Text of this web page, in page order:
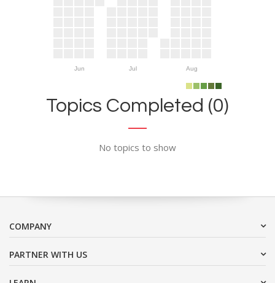
Jun Jul Aug
Topics Completed (0)
No topics to show
COMPANY
PARTNER WITH US